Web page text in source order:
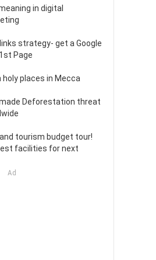
in digital
strategy- get a Google
Page
holy places in Mecca
Deforestation threat
tourism budget tour!
facilities for next
Ad